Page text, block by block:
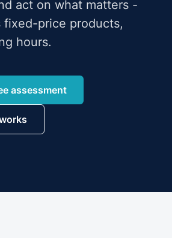
act on what matters -
fixed-price products,
hours.
assessment